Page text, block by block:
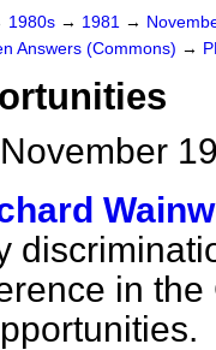
1980s → 1981 →
Answers (Commons) →
in